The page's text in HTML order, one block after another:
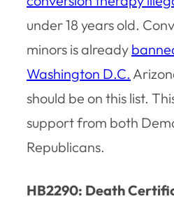
under 18 years old.
minors is already
Washington D.C.
should be on this list.
support from both
Republicans.
HB2290: Death